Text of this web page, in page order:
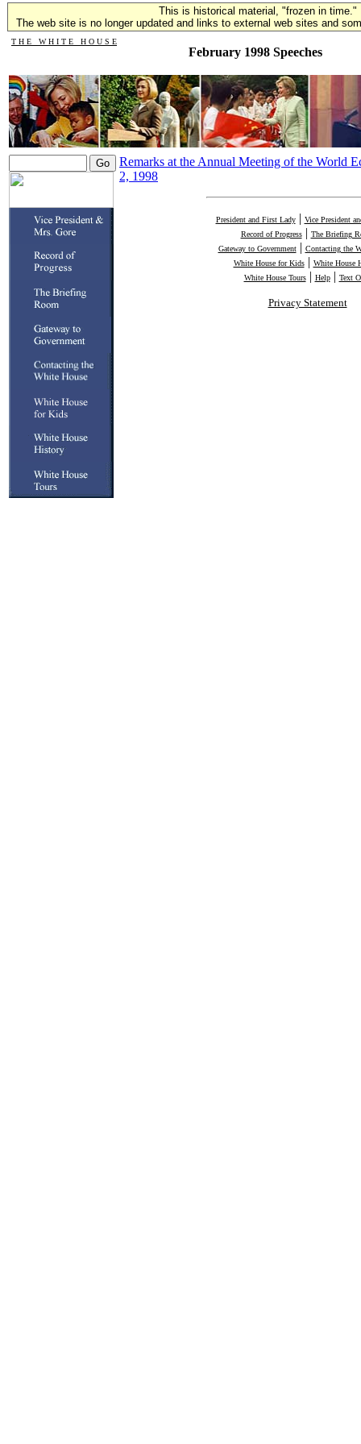
This is historical material, "frozen in time."
The web site is no longer updated and links to external web sites and
T H E W H I T E H O U S E
February 1998 Speeches
Remarks at the Annual Meeting of the World
2, 1998
President and First Lady| Vice President
Record of Progress| The Briefing
Gateway to Government| Contacting the
White House for Kids| White House
White House Tours| Help| Text
Privacy Statement